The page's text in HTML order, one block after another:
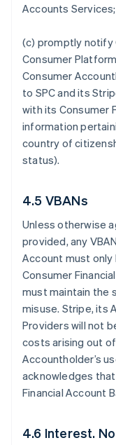
Accounts
(c) promptly notify
Consumer
Consumer
to SPC and its
with its Consumer
information
country of
status).
4.5 VBANs
Unless otherwise
provided, any
Account must only
Consumer
must maintain the
misuse. Stripe, its
Providers will not
costs arising out
Accountholder’s
acknowledges that
Financial Account
4.6 Interest.